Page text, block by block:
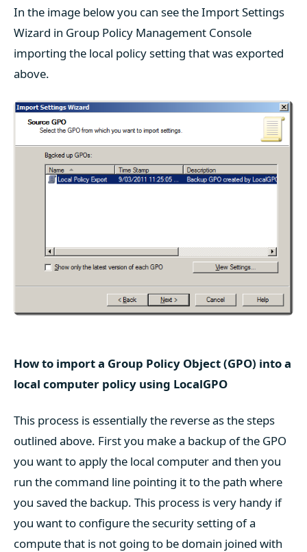
In the image below you can see the Import Settings
Wizard in Group Policy Management Console
importing the local policy setting that was exported
above.
How to import a Group Policy Object (GPO) into a
local computer policy using LocalGPO
This process is essentially the reverse as the steps
outlined above. First you make a backup of the GPO
you want to apply the local computer and then you
run the command line pointing it to the path where
you saved the backup. This process is very handy if
you want to configure the security setting of a
compute that is not going to be domain joined with